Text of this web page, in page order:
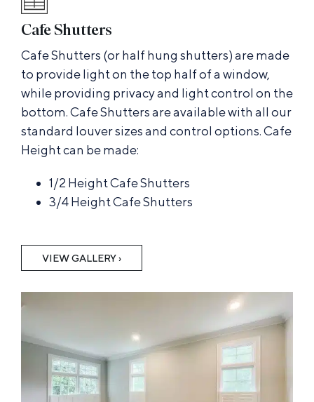
Cafe Shutters
Cafe Shutters (or half hung shutters) are made
to provide light on the top half of a window,
while providing privacy and light control on the
bottom. Cafe Shutters are available with all our
standard louver sizes and control options. Cafe
Height can be made:
1/2 Height Cafe Shutters
3/4 Height Cafe Shutters
VIEW GALLERY ›